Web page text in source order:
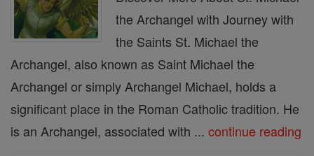
the Archangel with Journey with
the Saints St. Michael the
Archangel, also known as Saint Michael the
Archangel or simply Archangel Michael, holds a
significant place in the Roman Catholic tradition. He
is an Archangel, associated with ... continue reading